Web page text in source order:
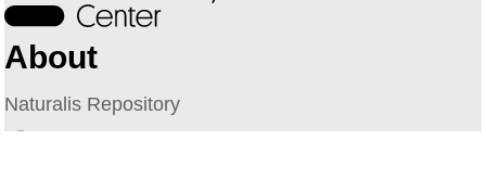
About
Naturalis Repository